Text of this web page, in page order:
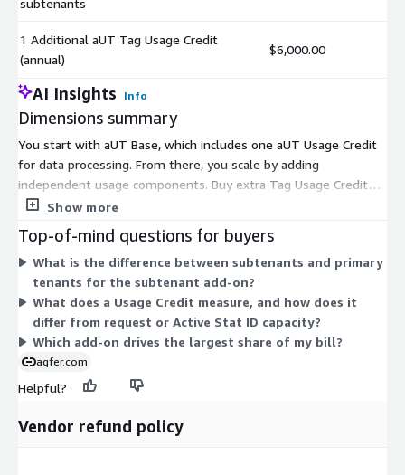
1 Additional aUT Tag Usage Credit
(annual)
$6,000.00
AI Insights Info
Dimensions summary
You start with aUT Base, which includes one aUT Usage Credit
for data processing. From there, you scale by adding
independent usage components. Buy extra Tag Usage Credits
per year to process more data. Add capacity for request volume
blocks. Add bandwidth by the terabyte. Expand your
environment by adding subtenants, which are partitioned
customer spaces, in groups of four. Each add-on stacks onto
the base package, so you pay only for the extra capacity you
need under your contract.
Show more
Top-of-mind questions for buyers
What is the difference between subtenants and primary
tenants for the subtenant add-on?
What does a Usage Credit measure, and how does it
differ from request or Active Stat ID capacity?
Which add-on drives the largest share of my bill?
aqfer.com
Helpful?
Vendor refund policy